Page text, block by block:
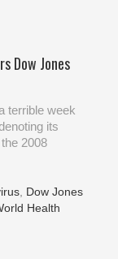
Dow Jones
terrible week
its
2008
Dow Jones
Health